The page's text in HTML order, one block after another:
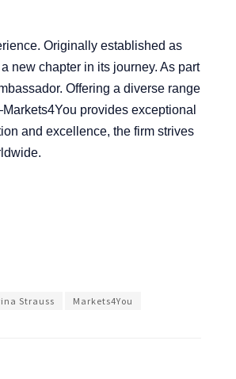
Originally established as
new chapter in its journey. As part
Offering a diverse range
provides exceptional
and excellence, the firm strives
Strauss Markets4You